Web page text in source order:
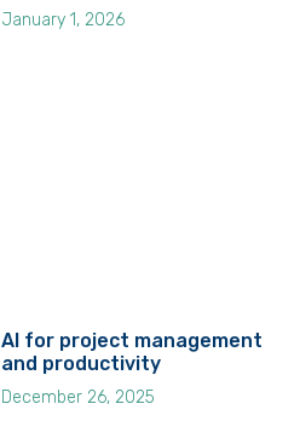
January 1, 2026
AI for project management
and productivity
December 26, 2025